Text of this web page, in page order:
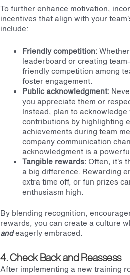
To further enhance motivation,
incentives that align with your
include:
Friendly competition:
leaderboard or creating
friendly competition among
foster engagement.
Public acknowledgment:
you appreciate them or
Instead, plan to acknowledge
contributions by highlighting
achievements during team
company communication
acknowledgment is a
Tangible rewards:Often, it’s
a big difference. Rewarding
extra time off, or fun prizes
enthusiasm high.
By blending recognition,
rewards, you can create a culture
andeagerly embraced.
4. Check Back and Reassess
After implementing a new training